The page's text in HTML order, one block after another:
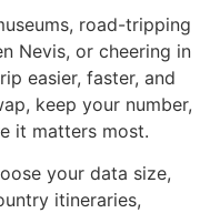
road-tripping
Nevis, or cheering in
easier, faster, and
keep your number,
it matters most.
your data size,
itineraries,